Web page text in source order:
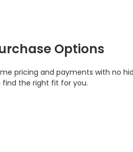
Options
pricing and payments with no
the right fit for you.